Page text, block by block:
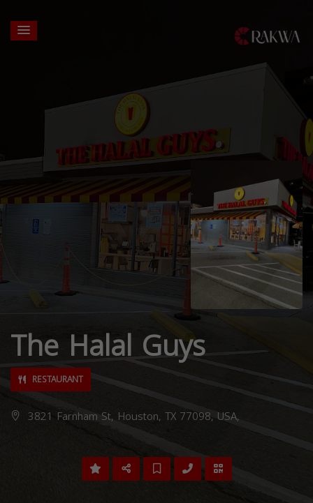
The Halal Guys
RESTAURANT
3821 Farnham St, Houston, TX 77098, USA,